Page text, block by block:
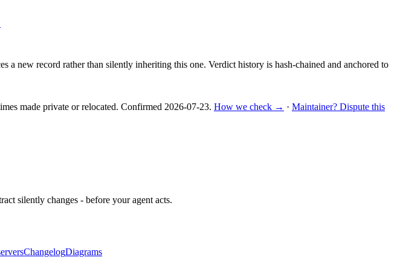
a new record rather than silently inheriting this one. Verdict history is hash-chained and anchored to
made private or relocated. Confirmed 2026-07-23. How we check → · Maintainer? Dispute this
silently changes - before your agent acts.
ChangelogDiagrams